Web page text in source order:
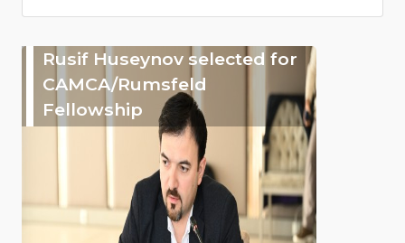
Rusif Huseynov selected for
CAMCA/Rumsfeld
Fellowship